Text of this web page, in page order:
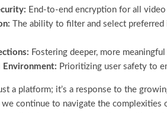
End-to-end encryption for all
The ability to filter and select
Fostering deeper, more
Environment: Prioritizing user safety to
a platform; it’s a response to the
continue to navigate the